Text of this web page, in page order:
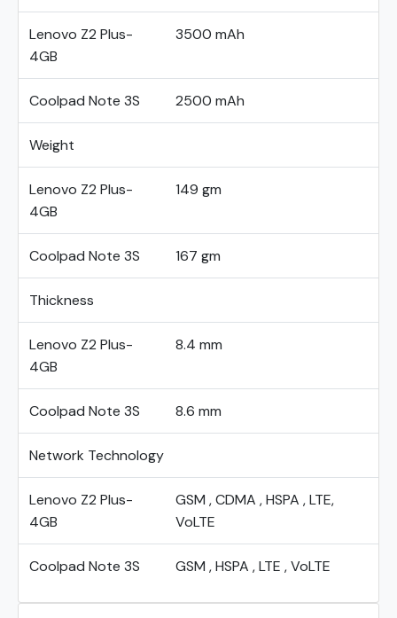
Lenovo Z2 Plus-
4GB
3500 mAh
Coolpad Note 3S 2500 mAh
Weight
Lenovo Z2 Plus-
4GB
149 gm
Coolpad Note 3S 167 gm
Thickness
Lenovo Z2 Plus-
4GB
8.4 mm
Coolpad Note 3S 8.6 mm
Network Technology
Lenovo Z2 Plus-
4GB
GSM , CDMA , HSPA , LTE,
VoLTE
Coolpad Note 3S GSM , HSPA , LTE , VoLTE